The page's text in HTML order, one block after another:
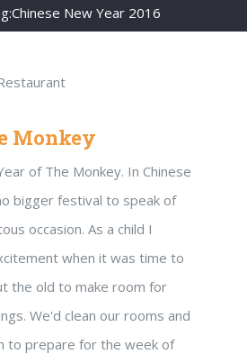
Chinese New Year 2016
Monkey
of The Monkey. In Chinese
bigger festival to speak of
occasion. As a child I
when it was time to
the old to make room for
We'd clean our rooms and
to prepare for the week of